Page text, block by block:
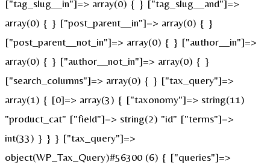
["tag_slug__in"]=> array(0) { } ["tag_slug__and"]=>
array(0) { } ["post_parent__in"]=> array(0) { }
["post_parent__not_in"]=> array(0) { } ["author__in"]=>
array(0) { } ["author__not_in"]=> array(0) { }
["search_columns"]=> array(0) { } ["tax_query"]=>
array(1) { [0]=> array(3) { ["taxonomy"]=> string(11)
"product_cat" ["field"]=> string(2) "id" ["terms"]=>
int(33) } } } ["tax_query"]=>
object(WP_Tax_Query)#56300 (6) { ["queries"]=>